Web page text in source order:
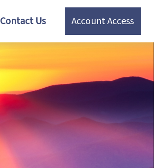
Contact Us Account Access